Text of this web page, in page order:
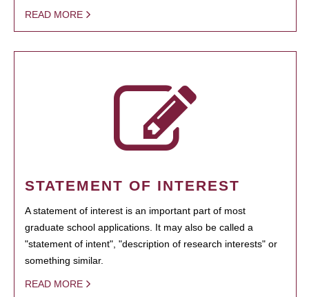
READ MORE
STATEMENT OF INTEREST
A statement of interest is an important part of most
graduate school applications. It may also be called a
"statement of intent", "description of research interests" or
something similar.
READ MORE